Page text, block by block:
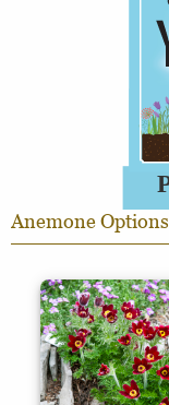
Anemone Options